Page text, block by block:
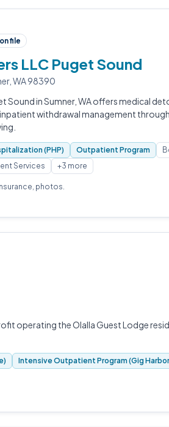
file
LLC Puget Sound
WA 98390
Sound in Sumner, WA offers medical
withdrawal management
(PHP) Outpatient Program
Services
+3 more
photos.
operating the Olalla Guest Lodge
Intensive Outpatient Program (Gig